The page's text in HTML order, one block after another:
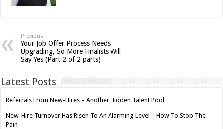
Previous
Your Job Offer Process Needs
Upgrading, So More Finalists Will
Say Yes (Part 2 of 2 parts)
Latest Posts
Referrals From New-Hires – Another Hidden Talent Pool
New-Hire Turnover Has Risen To An Alarming Level – How To Stop The
Pain